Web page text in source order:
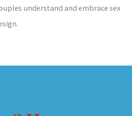
understand and embrace sex